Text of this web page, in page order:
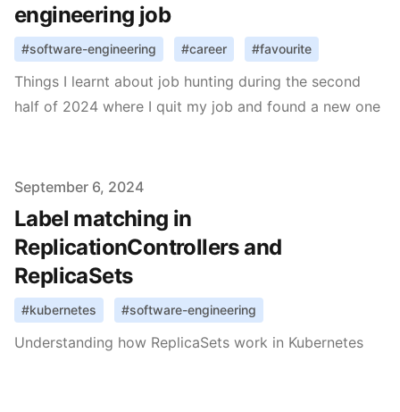
engineering job
#software-engineering #career #favourite
Things I learnt about job hunting during the second
half of 2024 where I quit my job and found a new one
Published on
September 6, 2024
Label matching in
ReplicationControllers and
ReplicaSets
#kubernetes #software-engineering
Understanding how ReplicaSets work in Kubernetes